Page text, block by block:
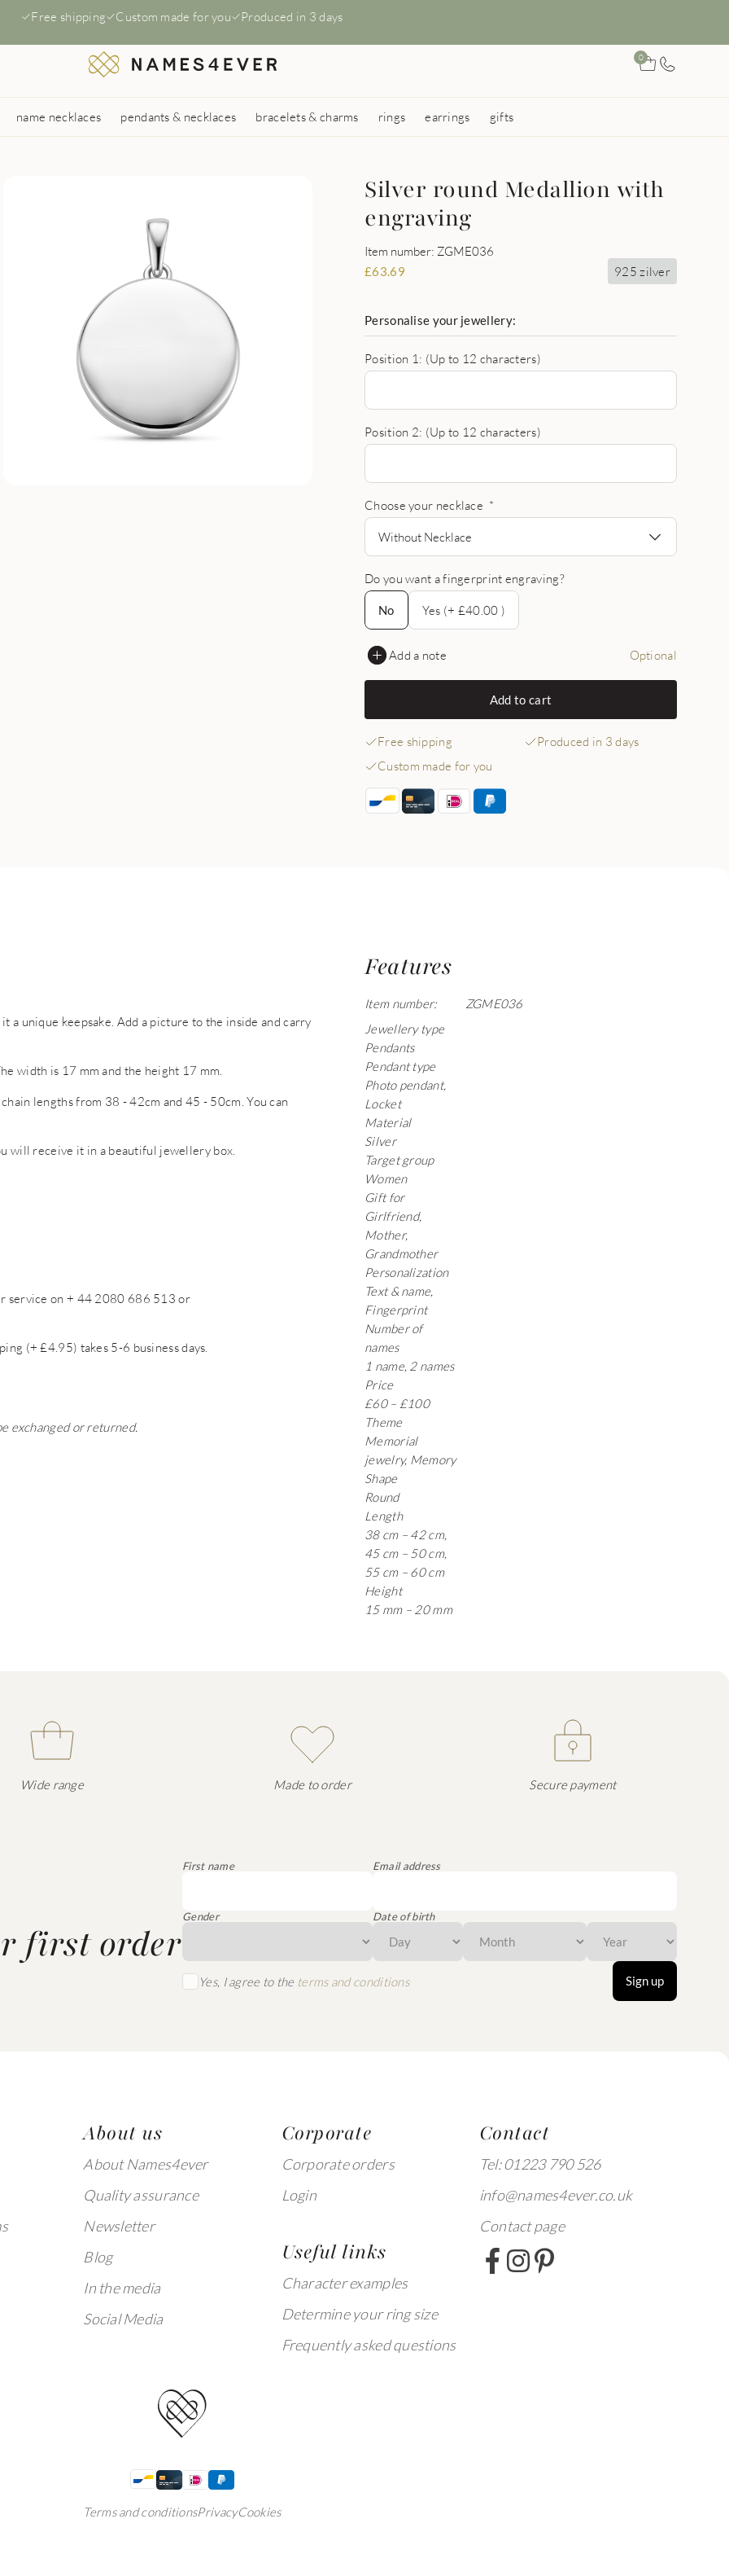
Free shipping Custom made for you Produced in 3 days
0
name necklaces pendants & necklaces bracelets & charms rings earrings gifts
Silver round Medallion with
engraving
Item number: ZGME036
£63.69 925 zilver
Personalise your jewellery:
Position 1: (Up to 12 characters)
Position 2: (Up to 12 characters)
Choose your necklace *
Without Necklace
Do you want a fingerprint engraving?
No
No
Yes (+ £40.00 )
Add a note Optional
Add to cart
Free shipping
Produced in 3 days
Custom made for you
unique keepsake. Add a picture to the inside and carry
width is 17 mm and the height 17 mm.
lengths from 38 - 42cm and 45 - 50cm. You can
will receive it in a beautiful jewellery box.
service on + 44 2080 686 513 or
(+ £4.95) takes 5-6 business days.
exchanged or returned.
Features
Item number:
ZGME036
Jewellery type
Pendants
Pendant type
Photo pendant,
Locket
Material
Silver
Target group
Women
Gift for
Girlfriend,
Mother,
Grandmother
Personalization
Text & name,
Fingerprint
Number of
names
1 name, 2 names
Price
£60 – £100
Theme
Memorial
jewelry, Memory
Shape
Round
Length
38 cm – 42 cm,
45 cm – 50 cm,
55 cm – 60 cm
Height
15 mm – 20 mm
Wide range Made to order Secure payment
first order
First name Email address
Gender Date of birth
Yes, I agree to the terms and conditions Sign up
About us
About Names4ever
Quality assurance
Newsletter
Blog
In the media
Social Media
Corporate
Corporate orders
Login
Useful links
Character examples
Determine your ring size
Frequently asked questions
Contact
Tel: 01223 790 526
info@names4ever.co.uk
Contact page
Terms and conditionsPrivacyCookies